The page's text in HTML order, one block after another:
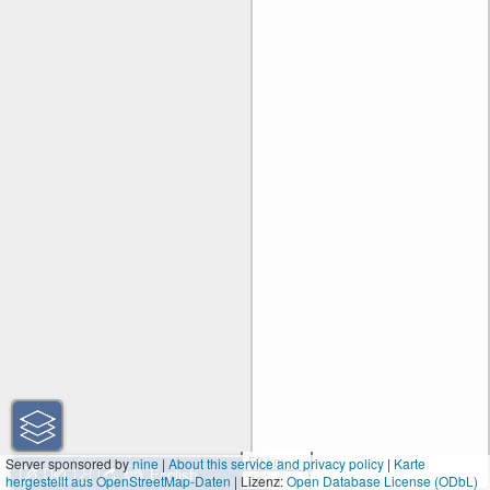
50 km
30 mi
Server sponsored bynine|About this service and privacy policy | Karte
hergestellt aus OpenStreetMap-Daten | Lizenz:Open Database License (ODbL)